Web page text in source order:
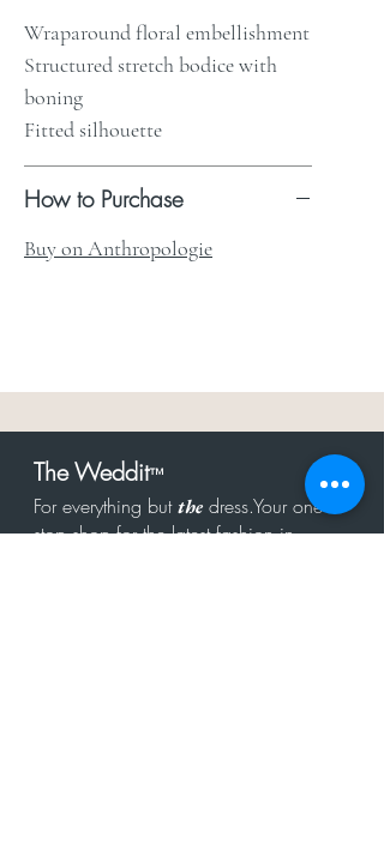
Wraparound floral embellishment
Structured stretch bodice with
boning
Fitted silhouette
How to Purchase
Buy on Anthropologie
The Weddit™
For everything butthe dress.Your one
stop shop for the latest fashion in